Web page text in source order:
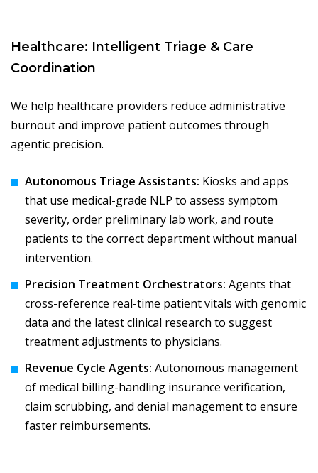
Healthcare: Intelligent Triage & Care
Coordination
We help healthcare providers reduce administrative
burnout and improve patient outcomes through
agentic precision.
Autonomous Triage Assistants: Kiosks and apps
that use medical-grade NLP to assess symptom
severity, order preliminary lab work, and route
patients to the correct department without manual
intervention.
Precision Treatment Orchestrators: Agents that
cross-reference real-time patient vitals with genomic
data and the latest clinical research to suggest
treatment adjustments to physicians.
Revenue Cycle Agents: Autonomous management
of medical billing-handling insurance verification,
claim scrubbing, and denial management to ensure
faster reimbursements.